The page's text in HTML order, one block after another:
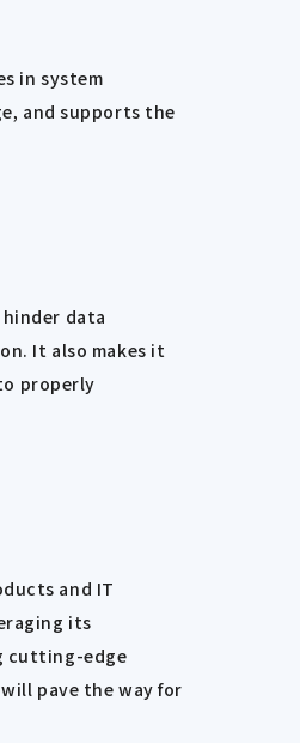
in system
and supports the
data
It also makes it
properly
and IT
its
cutting-edge
pave the way for